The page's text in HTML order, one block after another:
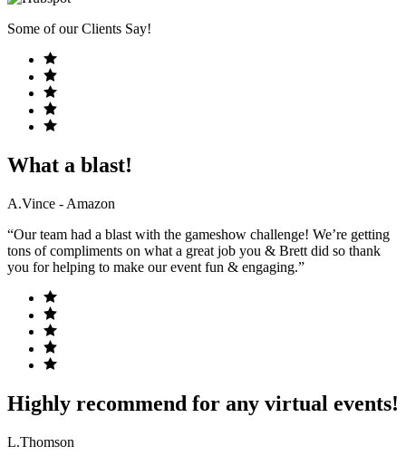
Some of our Clients Say!
What a blast!
A.Vince - Amazon
“Our team had a blast with the gameshow challenge! We’re getting
tons of compliments on what a great job you & Brett did so thank
you for helping to make our event fun & engaging.”
Highly recommend for any virtual events!
L.Thomson